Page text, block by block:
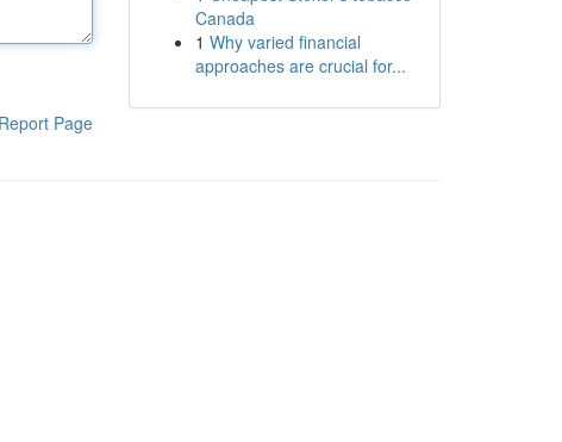
Report Page
Canada
1 Why varied financial
approaches are crucial for...